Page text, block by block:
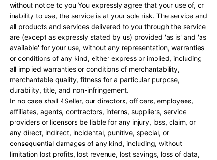
without notice to you.You expressly agree that your use of, or
inability to use, the service is at your sole risk. The service and
all products and services delivered to you through the service
are (except as expressly stated by us) provided 'as is' and 'as
available' for your use, without any representation, warranties
or conditions of any kind, either express or implied, including
all implied warranties or conditions of merchantability,
merchantable quality, fitness for a particular purpose,
durability, title, and non-infringement.
In no case shall 4Seller, our directors, officers, employees,
affiliates, agents, contractors, interns, suppliers, service
providers or licensors be liable for any injury, loss, claim, or
any direct, indirect, incidental, punitive, special, or
consequential damages of any kind, including, without
limitation lost profits, lost revenue, lost savings, loss of data,